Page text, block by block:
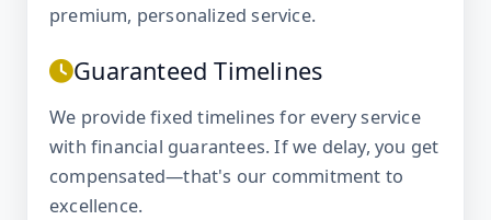
premium, personalized service.
Guaranteed Timelines
We provide fixed timelines for every service
with financial guarantees. If we delay, you get
compensated—that's our commitment to
excellence.